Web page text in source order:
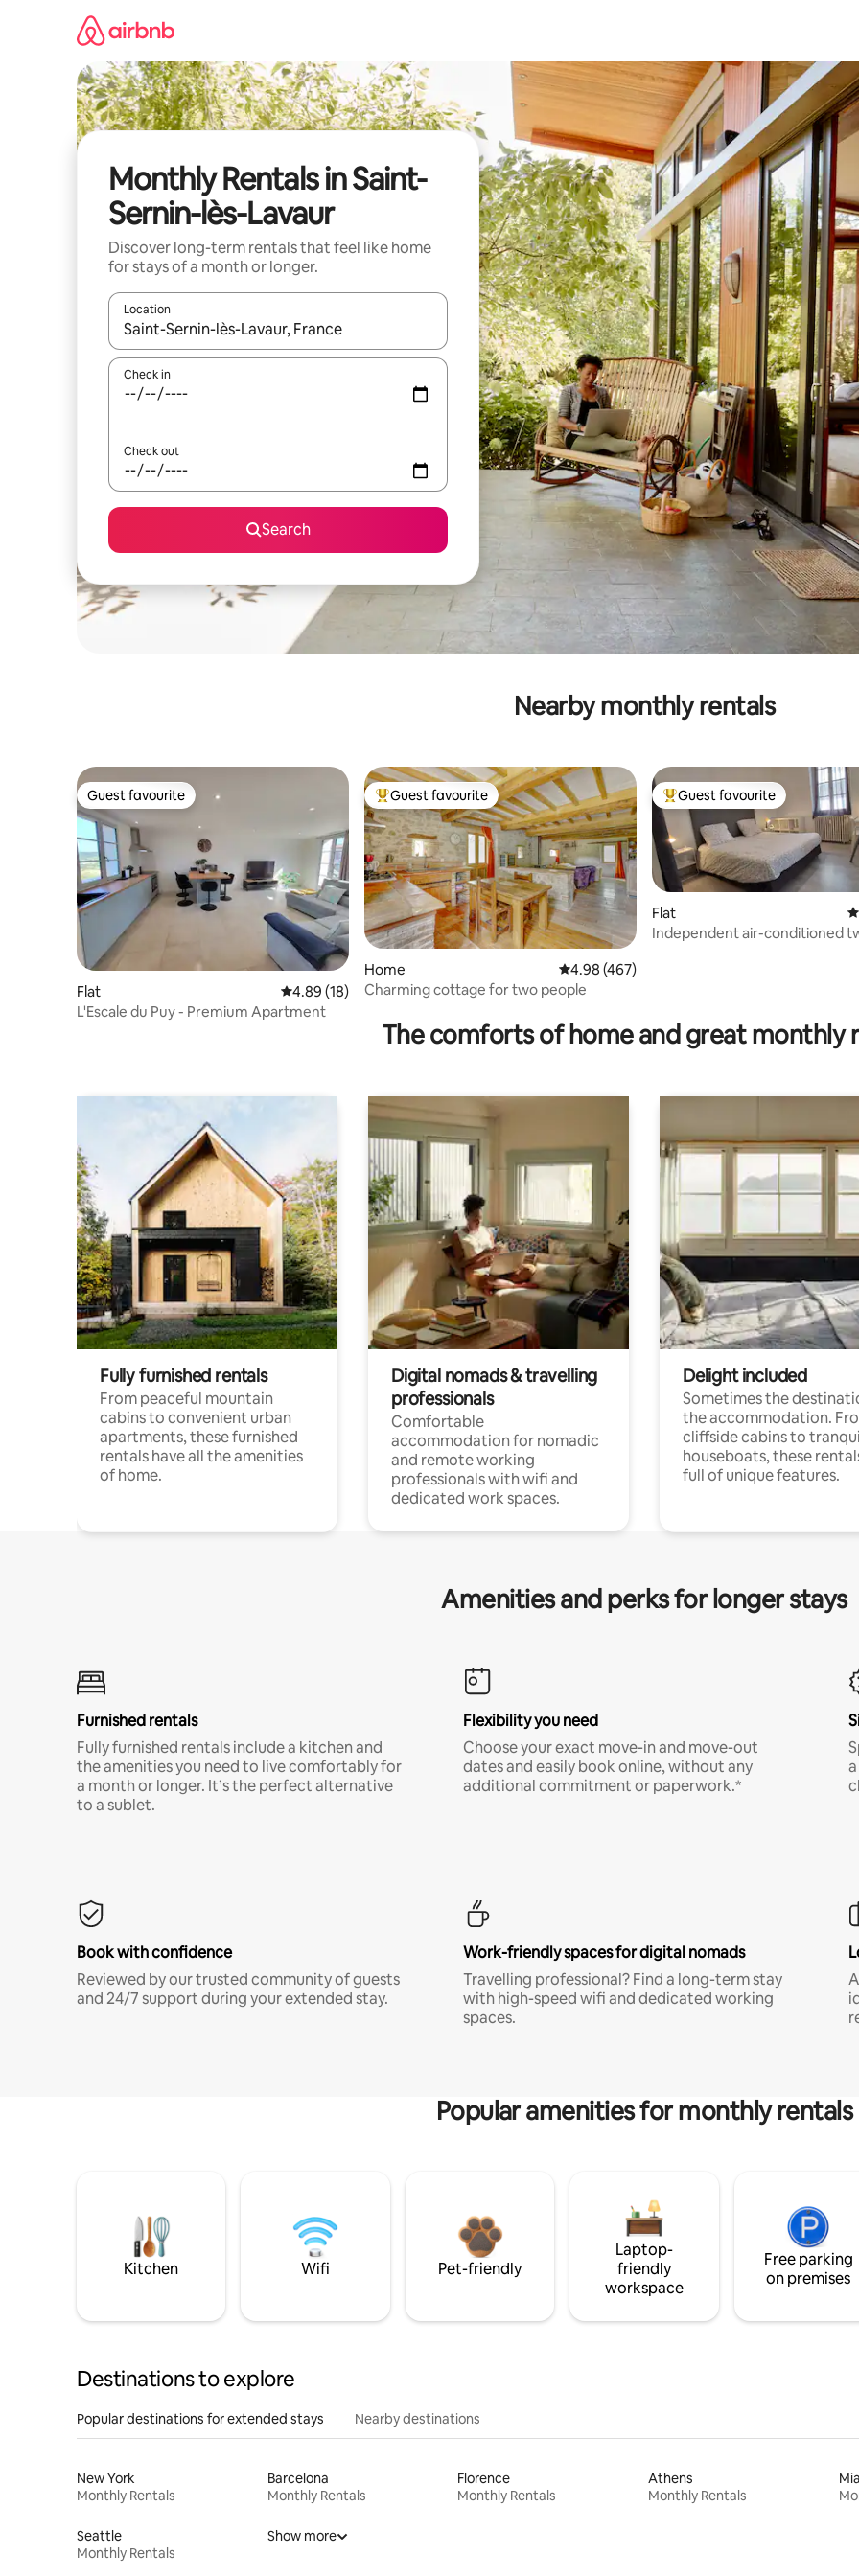
Monthly Rentals in Saint-
Sernin-lès-Lavaur
Discover long-term rentals that feel like home
for stays of a month or longer.
Location
When results are available, navigate with the up and down arrow keys or explore by touch or swipe gestures.
Check in
Check out
Search
Nearby monthly rentals
Guest favourite
Guest favourite
Flat 4.89 out of 5 average rating, 18 reviews
4.89 (18)
L'Escale du Puy - Premium Apartment
Top guest favourite
Guest favourite
Home 4.98 out of 5 average rating, 467 reviews
4.98 (467)
Charming cottage for two people
Top guest favourite
Guest favourite
Flat
Independent air-conditioned
The comforts of home and great monthly
Fully furnished rentals
From peaceful mountain
cabins to convenient urban
apartments, these furnished
rentals have all the amenities
of home.
Digital nomads & travelling
professionals
Comfortable
accommodation for nomadic
and remote working
professionals with wifi and
dedicated work spaces.
Delight included
Sometimes the
the accommodation.
cliffside cabins to
houseboats, these
full of unique features.
Amenities and perks for longer stays
Furnished rentals
Fully furnished rentals include a kitchen and
the amenities you need to live comfortably for
a month or longer. It’s the perfect alternative
to a sublet.
Flexibility you need
Choose your exact move-in and move-out
dates and easily book online, without any
additional commitment or paperwork.*
Book with confidence
Reviewed by our trusted community of guests
and 24/7 support during your extended stay.
Work-friendly spaces for digital nomads
Travelling professional? Find a long-term stay
with high-speed wifi and dedicated working
spaces.
Popular amenities for monthly rentals
Kitchen Wifi Pet-friendly
Laptop-
friendly
workspace
Free parking
on premises
Destinations to explore
Popular destinations for extended stays Nearby destinations
New York
Monthly Rentals
Barcelona
Monthly Rentals
Florence
Monthly Rentals
Athens
Monthly Rentals
Seattle
Monthly Rentals
Show more